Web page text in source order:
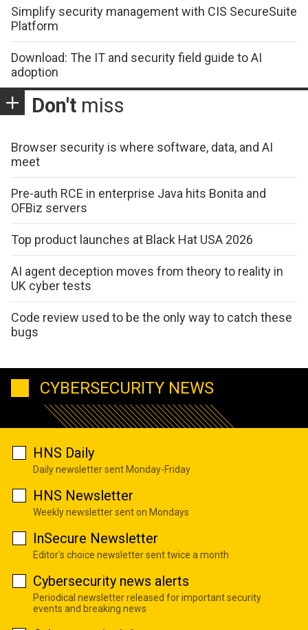
Simplify security management with CIS SecureSuite
Platform
Download: The IT and security field guide to AI
adoption
Don't miss
Browser security is where software, data, and AI
meet
Pre-auth RCE in enterprise Java hits Bonita and
OFBiz servers
Top product launches at Black Hat USA 2026
AI agent deception moves from theory to reality in
UK cyber tests
Code review used to be the only way to catch these
bugs
CYBERSECURITY NEWS
HNS Daily
Daily newsletter sent Monday-Friday
HNS Newsletter
Weekly newsletter sent on Mondays
InSecure Newsletter
Editor's choice newsletter sent twice a month
Cybersecurity news alerts
Periodical newsletter released for important security
events and breaking news